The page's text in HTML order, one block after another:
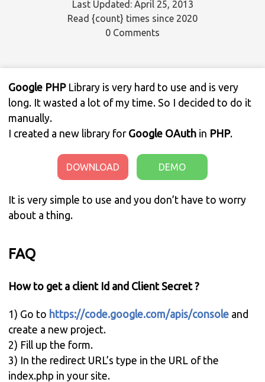
Last Updated: April 25, 2013
Read {count} times since 2020
0 Comments
Google PHPLibrary is very hard to use and is very
long. It wasted a lot of my time. So I decided to do it
manually.
I created a new library for Google OAuth in PHP.
DOWNLOAD DEMO
It is very simple to use and you don’t have to worry
about a thing.
FAQ
How to get a client Id and Client Secret ?
1) Go to https://code.google.com/apis/console and
create a new project.
2) Fill up the form.
3) In the redirect URL’s type in the URL of the
index.php in your site.